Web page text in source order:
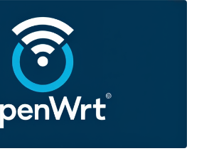
Eclypsium said in a report
attacker on the
system firmware to either 'brick' the device
for ongoing attacker persistence." While
Interface ( UEFI ) is the modern
Input/Output System (BIOS), the
said the iSeq 100 boots to an old version
12/2018) that has known vulnerabilities.